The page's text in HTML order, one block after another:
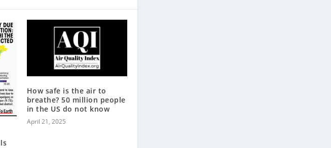
How safe is the air to
breathe? 50 million people
in the US do not know
April 21, 2025